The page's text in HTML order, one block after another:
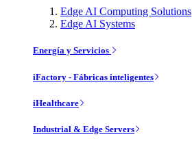
Edge AI Computing Solutions
Edge AI Systems
Energía y Servicios
iFactory - Fábricas inteligentes
iHealthcare
Industrial & Edge Servers